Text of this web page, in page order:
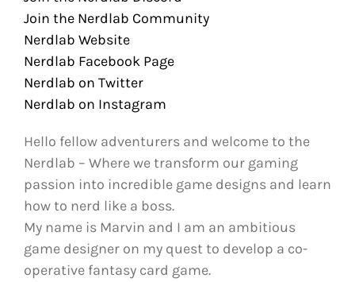
Join the Nerdlab Community
Nerdlab Website
Nerdlab Facebook Page
Nerdlab on Twitter
Nerdlab on Instagram
Hello fellow adventurers and welcome to the
Nerdlab – Where we transform our gaming
passion into incredible game designs and learn
how to nerd like a boss.
My name is Marvin and I am an ambitious
game designer on my quest to develop a co-
operative fantasy card game.